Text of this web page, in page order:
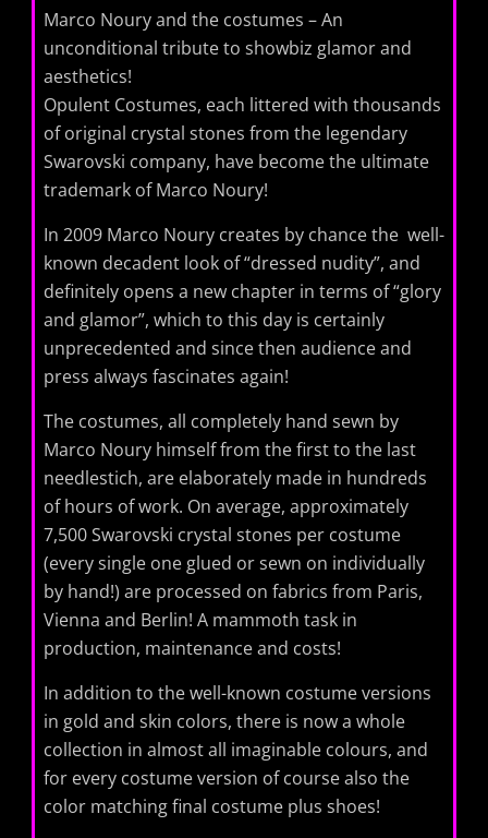
Marco Noury and the costumes – An
unconditional tribute to showbiz glamor and
aesthetics!
Opulent Costumes, each littered with thousands
of original crystal stones from the legendary
Swarovski company, have become the ultimate
trademark of Marco Noury!
In 2009 Marco Noury ​​creates by chance the well-
known decadent look of “dressed nudity”, and
definitely opens a new chapter in terms of “glory
and glamor”, which to this day is certainly
unprecedented and since then audience and
press always fascinates again!
The costumes, all completely hand sewn by
Marco Noury himself from the first to the last
needlestich, are elaborately made in hundreds
of hours of work. On average, approximately
7,500 Swarovski crystal stones per costume
(every single one glued or sewn on individually
by hand!) are processed on fabrics from Paris,
Vienna and Berlin! A mammoth task in
production, maintenance and costs!
In addition to the well-known costume versions
in gold and skin colors, there is now a whole
collection in almost all imaginable colours, and
for every costume version of course also the
color matching final costume plus shoes!